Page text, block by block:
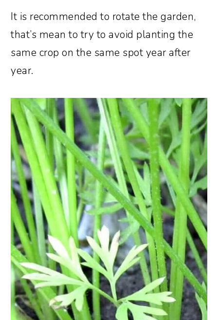
It is recommended to rotate the garden,
that’s mean to try to avoid planting the
same crop on the same spot year after
year.